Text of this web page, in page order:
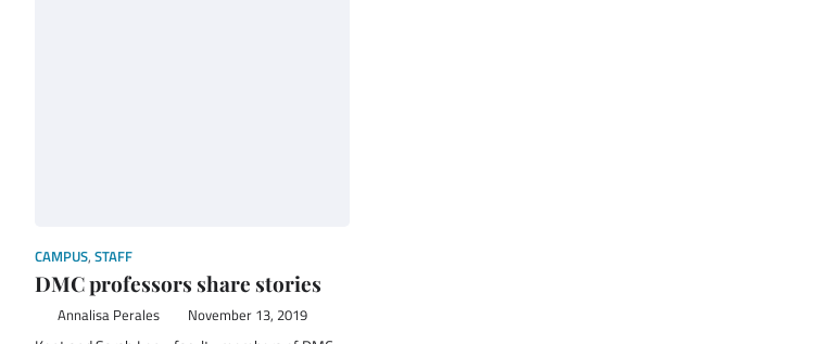
CAMPUS, STAFF
DMC professors share stories
Annalisa Perales November 13, 2019